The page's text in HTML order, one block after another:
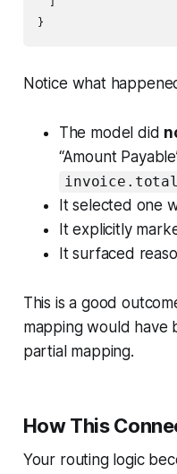
}
Notice what
The model did
“Amount
It selected one
It explicitly
It surfaced
This is a good
mapping would have
partial mapping.
How This
Your routing logic